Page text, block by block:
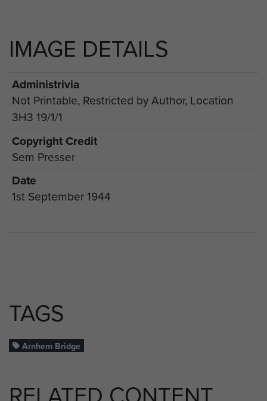
IMAGE DETAILS
Administrivia
Not Printable, Restricted by Author, Location
3H3 19/1/1
Copyright Credit
Sem Presser
Date
1st September 1944
TAGS
Arnhem Bridge